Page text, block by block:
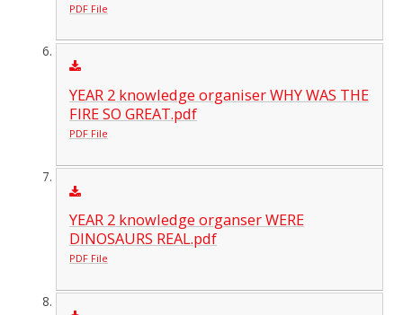
PDF File
YEAR 2 knowledge organiser WHY WAS THE
FIRE SO GREAT.pdf
PDF File
YEAR 2 knowledge organser WERE
DINOSAURS REAL.pdf
PDF File